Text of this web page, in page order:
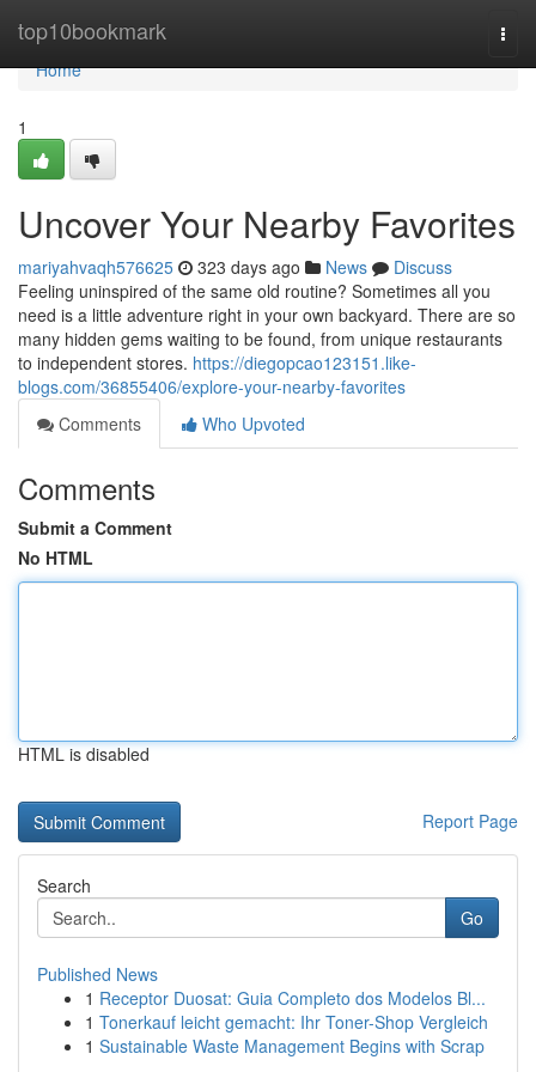
top10bookmark
Home
Home
1
Uncover Your Nearby Favorites
mariyahvaqh576625 323 days ago News
Discuss
Feeling uninspired of the same old routine? Sometimes all you
need is a little adventure right in your own backyard. There are so
many hidden gems waiting to be found, from unique restaurants
to independent stores. https://diegopcao123151.like-
blogs.com/36855406/explore-your-nearby-favorites
Comments
Who Upvoted
Comments
Submit a Comment
No HTML
HTML is disabled
Report Page
Search
Go
Published News
1 Receptor Duosat: Guia Completo dos Modelos Bl...
1 Tonerkauf leicht gemacht: Ihr Toner-Shop Vergleich
1 Sustainable Waste Management Begins with Scrap